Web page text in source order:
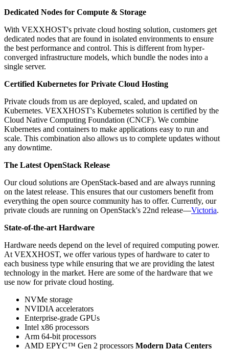
Dedicated Nodes for Compute & Storage
With VEXXHOST's private cloud hosting solution, customers get
dedicated nodes that are found in isolated environments to ensure
the best performance and control. This is different from hyper-
converged infrastructure models, which bundle the nodes into a
single server.
Certified Kubernetes for Private Cloud Hosting
Private clouds from us are deployed, scaled, and updated on
Kubernetes. VEXXHOST's Kubernetes solution is certified by the
Cloud Native Computing Foundation (CNCF). We combine
Kubernetes and containers to make applications easy to run and
scale. This combination also allows us to complete updates without
any downtime.
The Latest OpenStack Release
Our cloud solutions are OpenStack-based and are always running
on the latest release. This ensures that our customers benefit from
everything the open source community has to offer. Currently, our
private clouds are running on OpenStack's 22nd release—Victoria.
State-of-the-art Hardware
Hardware needs depend on the level of required computing power.
At VEXXHOST, we offer various types of hardware to cater to
each business type while ensuring that we are providing the latest
technology in the market. Here are some of the hardware that we
use now for private cloud hosting.
NVMe storage
NVIDIA accelerators
Enterprise-grade GPUs
Intel x86 processors
Arm 64-bit processors
AMD EPYC™ Gen 2 processors Modern Data Centers